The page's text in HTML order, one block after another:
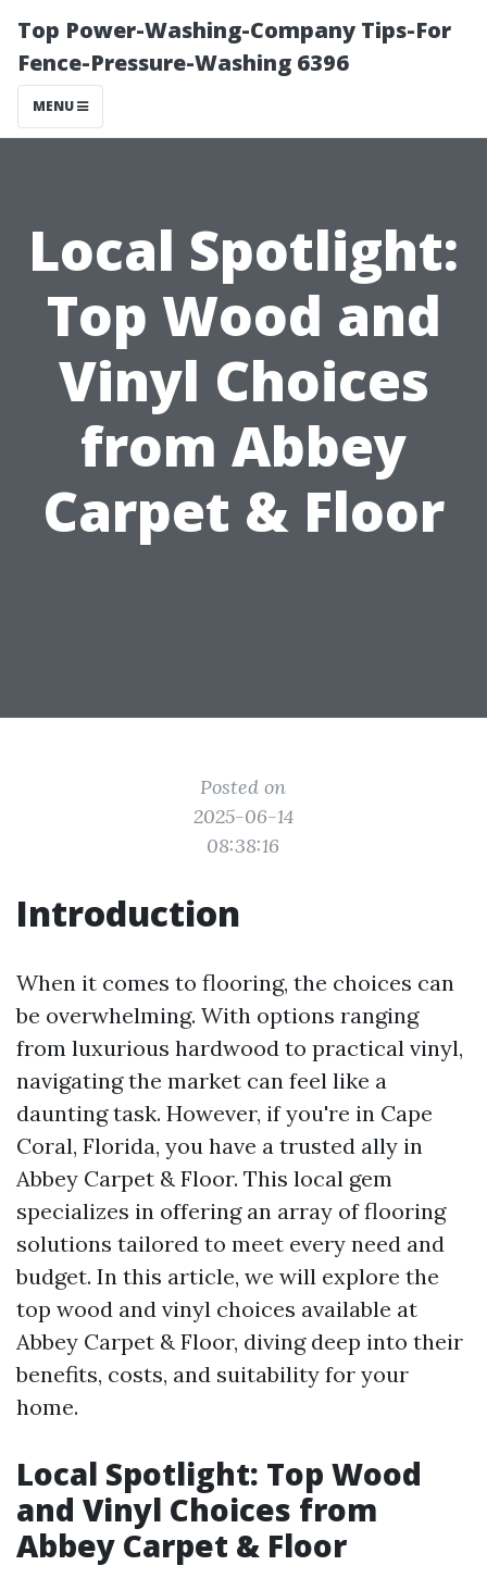
Top Power-Washing-Company Tips-For
Fence-Pressure-Washing 6396
MENU
Local Spotlight:
Top Wood and
Vinyl Choices
from Abbey
Carpet & Floor
Posted on
2025-06-14
08:38:16
Introduction
When it comes to flooring, the choices can
be overwhelming. With options ranging
from luxurious hardwood to practical vinyl,
navigating the market can feel like a
daunting task. However, if you're in Cape
Coral, Florida, you have a trusted ally in
Abbey Carpet & Floor. This local gem
specializes in offering an array of flooring
solutions tailored to meet every need and
budget. In this article, we will explore the
top wood and vinyl choices available at
Abbey Carpet & Floor, diving deep into their
benefits, costs, and suitability for your
home.
Local Spotlight: Top Wood
and Vinyl Choices from
Abbey Carpet & Floor